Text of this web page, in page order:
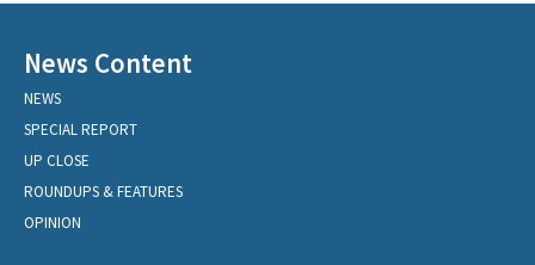
News Content
NEWS
SPECIAL REPORT
UP CLOSE
ROUNDUPS & FEATURES
OPINION